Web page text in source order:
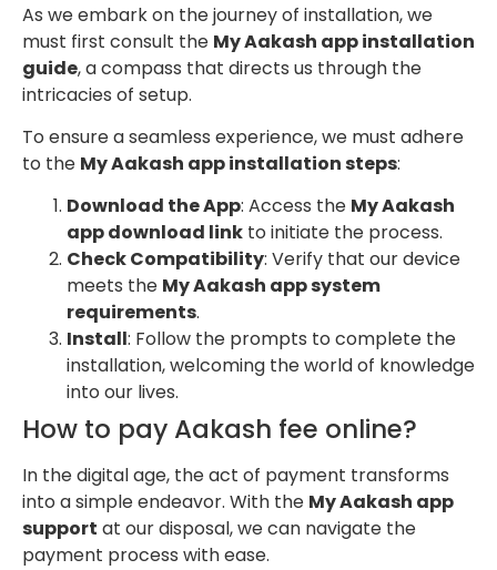
As we embark on the journey of installation, we
must first consult the My Aakash app installation
guide, a compass that directs us through the
intricacies of setup.
To ensure a seamless experience, we must adhere
to the My Aakash app installation steps:
Download the App: Access the My Aakash
app download link to initiate the process.
Check Compatibility: Verify that our device
meets the My Aakash app system
requirements.
Install: Follow the prompts to complete the
installation, welcoming the world of knowledge
into our lives.
How to pay Aakash fee online?
In the digital age, the act of payment transforms
into a simple endeavor. With the My Aakash app
support at our disposal, we can navigate the
payment process with ease.